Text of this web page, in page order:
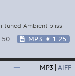
tuned Ambient bliss
MP3 € 1.25
— MP3 AIFF